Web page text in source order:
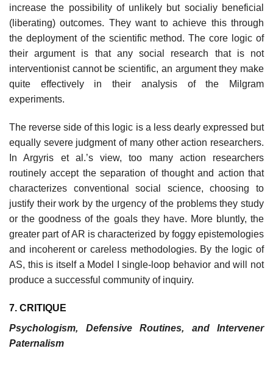
increase the pos­sibility of unlikely but socialiy beneficial
(liberating) outcomes. They want to achieve this through
the deployment of the scientific method. The core logic of
their argument is that any social research that is not
interventionist cannot be scientific, an argument they make
quite effectively in their analysis of the Milgram
experiments.
The reverse side of this logic is a less dearly expressed but
equally severe judgment of many other action researchers.
In Argyris et al.’s view, too many action researchers
routinely accept the separation of thought and action that
characterizes conventional social science, choosing to
justify their work by the urgency of the problems they study
or the goodness of the goals they have. More bluntly, the
greater part of AR is characterized by foggy epistemologies
and inco­herent or careless methodologies. By the logic of
AS, this is itself a Model I single-loop behavior and will not
produce a successful community of inquiry.
7. CRITIQUE
Psychologism, Defensive Routines, and Intervener
Paternalism